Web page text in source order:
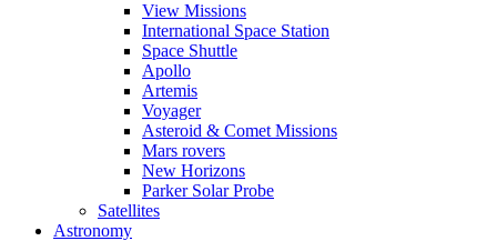
View Missions
International Space Station
Space Shuttle
Apollo
Artemis
Voyager
Asteroid & Comet Missions
Mars rovers
New Horizons
Parker Solar Probe
Satellites
Astronomy